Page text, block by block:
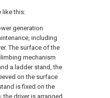
like this:
generation
including
The surface of the
mechanism
a ladder stand, the
on the surface
is fixed on the
driver is arranged